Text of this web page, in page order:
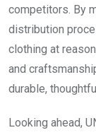
competitors. By
distribution
clothing at
and
durable,
Looking ahead,